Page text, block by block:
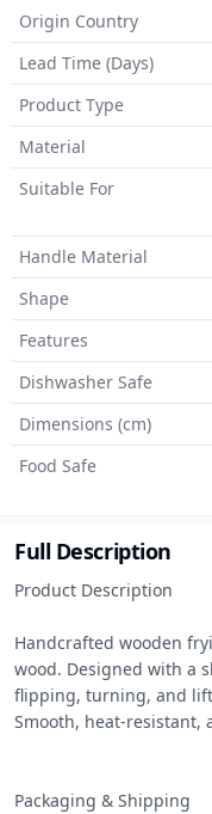
Origin Country
Lead Time (Days)
Product Type
Material
Suitable For
Handle Material
Shape
Features
Dishwasher Safe
Dimensions (cm)
Food Safe
Full Description
Product Description
Handcrafted wooden
wood. Designed with a
flipping, turning, and
Smooth, heat-resistant,
Packaging & Shipping